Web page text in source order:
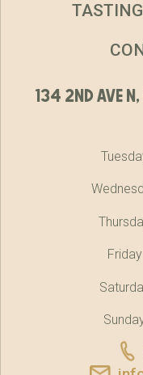
134 2nd ave